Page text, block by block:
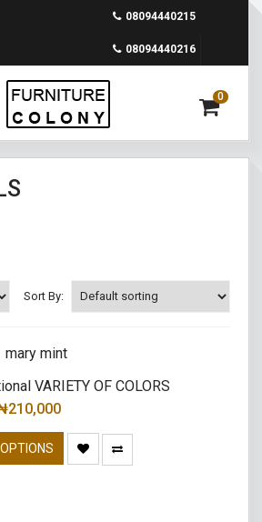
08094440215
08094440216
0
Sort By:
VARIETY OF COLORS
210,000